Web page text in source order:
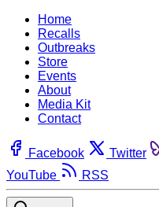
Home
Recalls
Outbreaks
Store
Events
About
Media Kit
Contact
Facebook Twitter
YouTube
RSS